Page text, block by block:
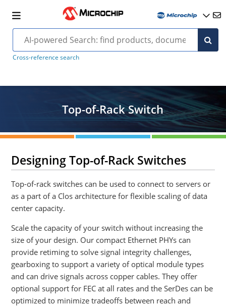
Cross-reference search
Top-of-Rack Switch
Designing Top-of-Rack Switches
Top-of-rack switches can be used to connect to servers or
as a part of a Clos architecture for flexible scaling of data
center capacity.
Scale the capacity of your switch without increasing the
size of your design. Our compact Ethernet PHYs can
provide retiming to solve signal integrity challenges,
gearboxing to support a variety of optical module types
and can drive signals across copper cables. They offer
optional support for FEC at all rates and the SerDes can be
optimized to minimize tradeoffs between reach and